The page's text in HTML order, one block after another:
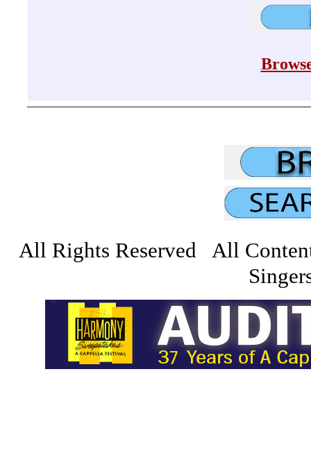
All Rights Reserved All